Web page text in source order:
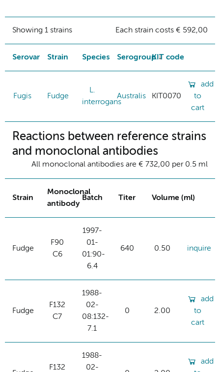
Showing 1 strains Each strain costs € 592,00
Serovar Strain Species SerogroupKIT code
Fugis Fudge
L.
interrogans
Australis KIT0070
add
to
cart
Reactions between reference strains
and monoclonal antibodies
All monoclonal antibodies are € 732,00 per 0.5 ml
Strain
Monoclonal
antibody
Batch Titer Volume (ml)
Fudge
F90
C6
1997-
01-
01:90-
6.4
640 0.50 inquire
Fudge
F132
C7
1988-
02-
08:132-
7.1
0 2.00
add
to
cart
F132
1988-
02-
add